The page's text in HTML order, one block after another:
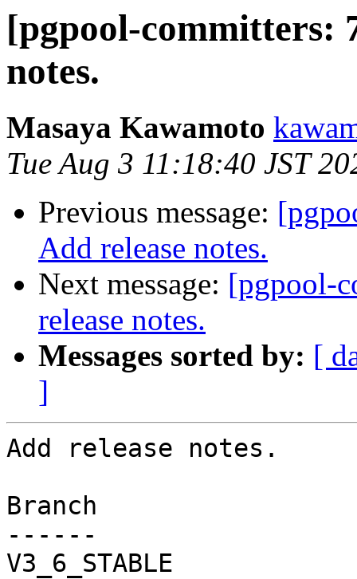
[pgpool-committers:
notes.
Masaya Kawamoto
Tue Aug 3 11:18:40 JST
Previous message:
Add release notes.
Next message: [pgpool-
release notes.
Messages sorted by: [
]
Add release notes.
Branch
------
V3_6_STABLE